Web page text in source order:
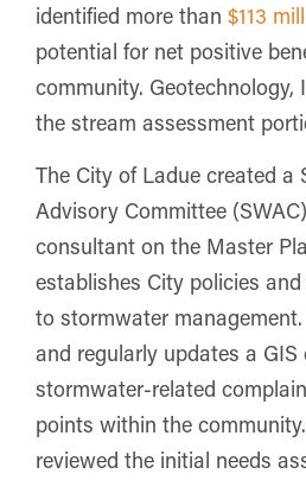
identified more than $113
potential for net positive
community. Geotechnology,
the stream assessment
The City of Ladue created a
Advisory Committee
consultant on the Master
establishes City policies
to stormwater
and regularly updates a
stormwater-related
points within the
reviewed the initial needs